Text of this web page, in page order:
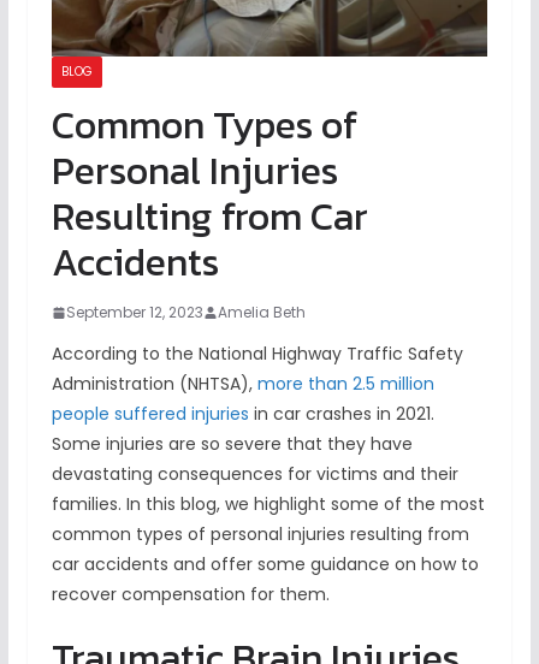
BLOG
Common Types of
Personal Injuries
Resulting from Car
Accidents
September 12, 2023 Amelia Beth
According to the National Highway Traffic Safety
Administration (NHTSA), more than 2.5 million
people suffered injuries in car crashes in 2021.
Some injuries are so severe that they have
devastating consequences for victims and their
families. In this blog, we highlight some of the most
common types of personal injuries resulting from
car accidents and offer some guidance on how to
recover compensation for them.